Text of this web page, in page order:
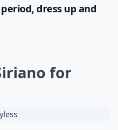
dress up and
for